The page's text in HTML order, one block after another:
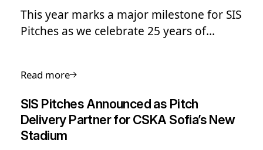
This year marks a major milestone for SIS
Pitches as we celebrate 25 years of
level of the game.
Read more
SIS Pitches Announced as Pitch
Delivery Partner for CSKA Sofia’s New
Stadium